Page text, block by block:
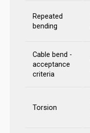
Repeated
bending
Cable bend -
acceptance
criteria
Torsion